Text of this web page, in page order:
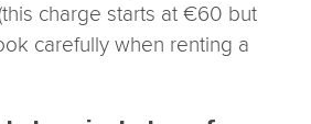
charge starts at €60 but
carefully when renting a